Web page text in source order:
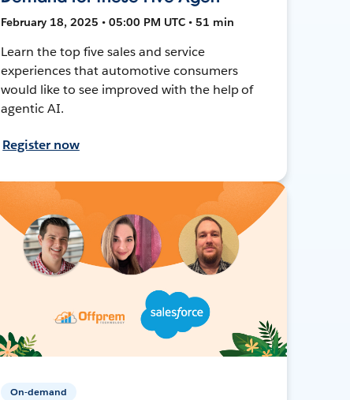
February 18, 2025 • 05:00 PM UTC • 51 min
Learn the top five sales and service
experiences that automotive consumers
would like to see improved with the help of
agentic AI.
Register now
On-demand